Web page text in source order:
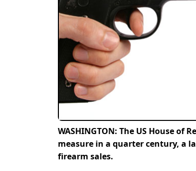
WASHINGTON: The US House
measure in a quarter century, a
firearm sales.